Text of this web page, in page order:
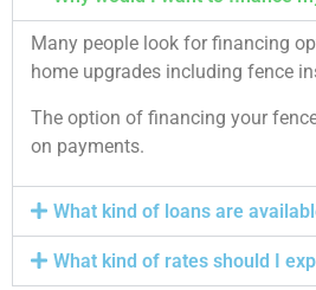
Many people look for financing
home upgrades including fence
The option of financing your
on payments.
What kind of loans are
What kind of rates should I